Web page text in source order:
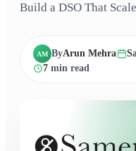
Build a DSO That
AM ByArun Mehra
7 min read